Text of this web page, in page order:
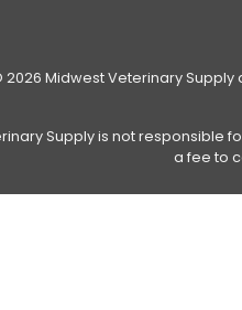
Midwest Veterinary
Supply is not responsible
a fee to